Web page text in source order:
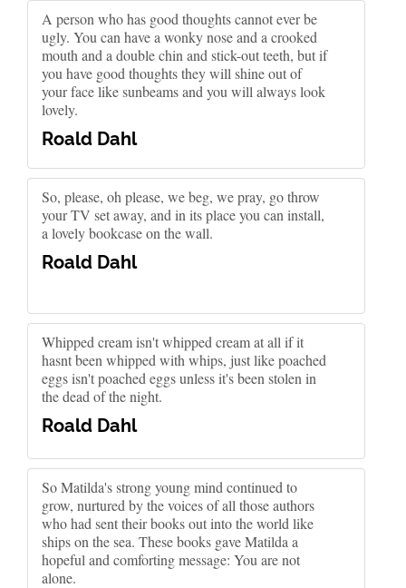
A person who has good thoughts cannot ever be
ugly. You can have a wonky nose and a crooked
mouth and a double chin and stick-out teeth, but if
you have good thoughts they will shine out of
your face like sunbeams and you will always look
lovely.
Roald Dahl
So, please, oh please, we beg, we pray, go throw
your TV set away, and in its place you can install,
a lovely bookcase on the wall.
Roald Dahl
Whipped cream isn't whipped cream at all if it
hasnt been whipped with whips, just like poached
eggs isn't poached eggs unless it's been stolen in
the dead of the night.
Roald Dahl
So Matilda's strong young mind continued to
grow, nurtured by the voices of all those authors
who had sent their books out into the world like
ships on the sea. These books gave Matilda a
hopeful and comforting message: You are not
alone.